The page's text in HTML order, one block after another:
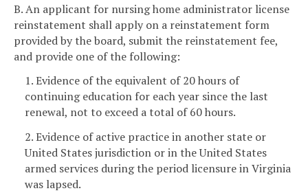
B. An applicant for nursing home administrator license
reinstatement shall apply on a reinstatement form
provided by the board, submit the reinstatement fee,
and provide one of the following:
1. Evidence of the equivalent of 20 hours of
continuing education for each year since the last
renewal, not to exceed a total of 60 hours.
2. Evidence of active practice in another state or
United States jurisdiction or in the United States
armed services during the period licensure in Virginia
was lapsed.